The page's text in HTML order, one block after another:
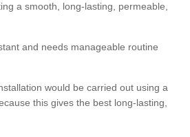
a smooth, long-lasting, permeable,
and needs manageable routine
would be carried out using a
this gives the best long-lasting,